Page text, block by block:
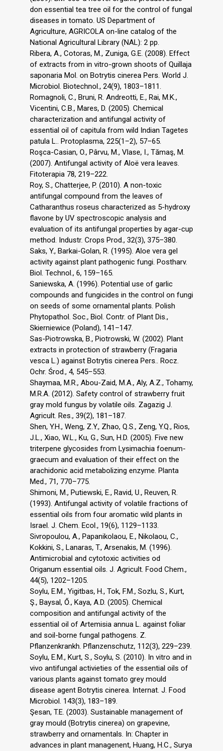
don essential tea tree oil for the control of fungal
diseases in tomato. US Department of
Agriculture, AGRICOLA on-line catalog of the
National Agricultural Library (NAL): 2 pp.
Ribera, A., Cotoras, M., Zuniga, G.E. (2008). Effect
of extracts from in vitro-grown shoots of Quillaja
saponaria Mol. on Botrytis cinerea Pers. World J.
Microbiol. Biotechnol., 24(9), 1803–1811.
Romagnoli, C., Bruni, R. Andreotti, E., Rai, M.K.,
Vicentini, C.B., Mares, D. (2005). Chemical
characterization and antifungal activity of
essential oil of capitula from wild Indian Tagetes
patula L.. Protoplasma, 225(1–2), 57–65.
Roşca-Casian, O., Pârvu, M., Vlase, I., Tămaş, M.
(2007). Antifungal activity of Aloë vera leaves.
Fitoterapia 78, 219–222.
Roy, S., Chatterjee, P. (2010). A non-toxic
antifungal compound from the leaves of
Catharanthus roseus characterized as 5-hydroxy
flavone by UV spectroscopic analysis and
evaluation of its antifungal properties by agar-cup
method. Industr. Crops Prod., 32(3), 375–380.
Saks, Y., Barkai-Golan, R. (1995). Aloe vera gel
activity against plant pathogenic fungi. Postharv.
Biol. Technol., 6, 159–165.
Saniewska, A. (1996). Potential use of garlic
compounds and fungicides in the control on fungi
on seeds of some ornamental plants. Polish
Phytopathol. Soc., Biol. Contr. of Plant Dis.,
Skierniewice (Poland), 141–147.
Sas-Piotrowska, B., Piotrowski, W. (2002). Plant
extracts in protection of strawberry (Fragaria
vesca L.) against Botrytis cinerea Pers.. Rocz.
Ochr. Środ., 4, 545–553.
Shaymaa, M.R., Abou-Zaid, M.A., Aly, A.Z., Tohamy,
M.R.A. (2012). Safety control of strawberry fruit
gray mold fungus by volatile oils. Zagazig J.
Agricult. Res., 39(2), 181–187.
Shen, Y.H., Weng, Z.Y., Zhao, Q.S., Zeng, Y.Q., Rios,
J.L., Xiao, W.L., Ku, G., Sun, H.D. (2005). Five new
triterpene glycosides from Lysimachia foenum-
graecum and evaluation of their effect on the
arachidonic acid metabolizing enzyme. Planta
Med., 71, 770–775.
Shimoni, M., Putiewski, E., Ravid, U., Reuven, R.
(1993). Antifungal activity of volatile fractions of
essential oils from four aromatic wild plants in
Israel. J. Chem. Ecol., 19(6), 1129–1133.
Sivropoulou, A., Papanikolaou, E., Nikolaou, C.,
Kokkini, S., Lanaras, T., Arsenakis, M. (1996).
Antimicrobial and cytotoxic activities od
Origanum essential oils. J. Agricult. Food Chem.,
44(5), 1202–1205.
Soylu, E.M., Yigitbas, H., Tok, F.M., Sozlu, S., Kurt,
Ş., Baysal, Ő., Kaya, A.D. (2005). Chemical
composition and antifungal activity of the
essential oil of Artemisia annua L. against foliar
and soil-borne fungal pathogens. Z.
Pflanzenkrankh. Pflanzenschutz, 112(3), 229–239.
Soylu, E.M., Kurt, S., Soylu, S. (2010). In vitro and in
vivo antifungal activieties of the essential oils of
various plants against tomato grey mould
disease agent Botrytis cinerea. Internat. J. Food
Microbiol. 143(3), 183–189.
Şesan, T.E. (2003). Sustainable management of
gray mould (Botrytis cinerea) on grapevine,
strawberry and ornamentals. In: Chapter in
advances in plant managenent, Huang, H.C., Surya